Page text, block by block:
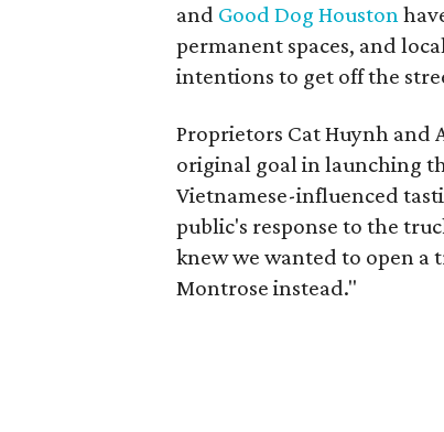
and Good Dog Houston
permanent spaces, and
intentions to get off the
Proprietors Cat Huynh and
original goal in launching
Vietnamese-influenced
public's response to the
knew we wanted to open a
Montrose instead."